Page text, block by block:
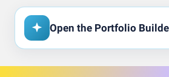
Open the Portfolio